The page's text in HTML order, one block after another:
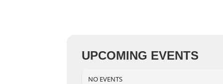
UPCOMING EVENTS
NO EVENTS